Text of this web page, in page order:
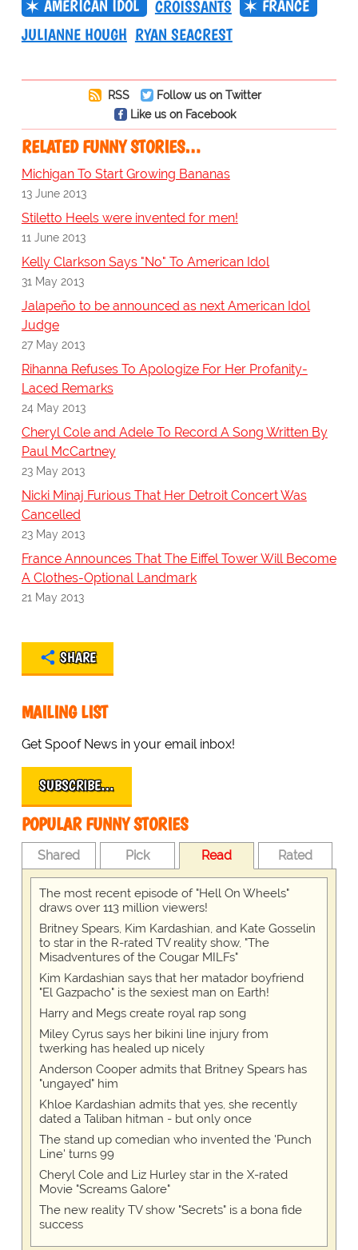
AMERICAN IDOL CROISSANTS
FRANCE
JULIANNE HOUGH RYAN SEACREST
RSS
Follow us on Twitter
Like us on Facebook
RELATED FUNNY STORIES…
Michigan To Start Growing Bananas
13 June 2013
Stiletto Heels were invented for men!
11 June 2013
Kelly Clarkson Says "No" To American Idol
31 May 2013
Jalapeño to be announced as next American Idol
Judge
27 May 2013
Rihanna Refuses To Apologize For Her Profanity-
Laced Remarks
24 May 2013
Cheryl Cole and Adele To Record A Song Written By
Paul McCartney
23 May 2013
Nicki Minaj Furious That Her Detroit Concert Was
Cancelled
23 May 2013
France Announces That The Eiffel Tower Will Become
A Clothes-Optional Landmark
21 May 2013
SHARE
MAILING LIST
Get Spoof News in your email inbox!
SUBSCRIBE…
POPULAR FUNNY STORIES
Shared Pick Read Rated
The most recent episode of "Hell On Wheels"
draws over 113 million viewers!
Britney Spears, Kim Kardashian, and Kate Gosselin
to star in the R-rated TV reality show, "The
Misadventures of the Cougar MILFs"
Kim Kardashian says that her matador boyfriend
"El Gazpacho" is the sexiest man on Earth!
Harry and Megs create royal rap song
Miley Cyrus says her bikini line injury from
twerking has healed up nicely
Anderson Cooper admits that Britney Spears has
"ungayed" him
Khloe Kardashian admits that yes, she recently
dated a Taliban hitman - but only once
The stand up comedian who invented the 'Punch
Line' turns 99
Cheryl Cole and Liz Hurley star in the X-rated
Movie "Screams Galore"
The new reality TV show "Secrets" is a bona fide
success